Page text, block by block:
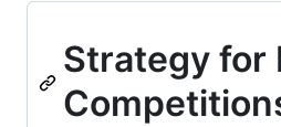
Strategy for